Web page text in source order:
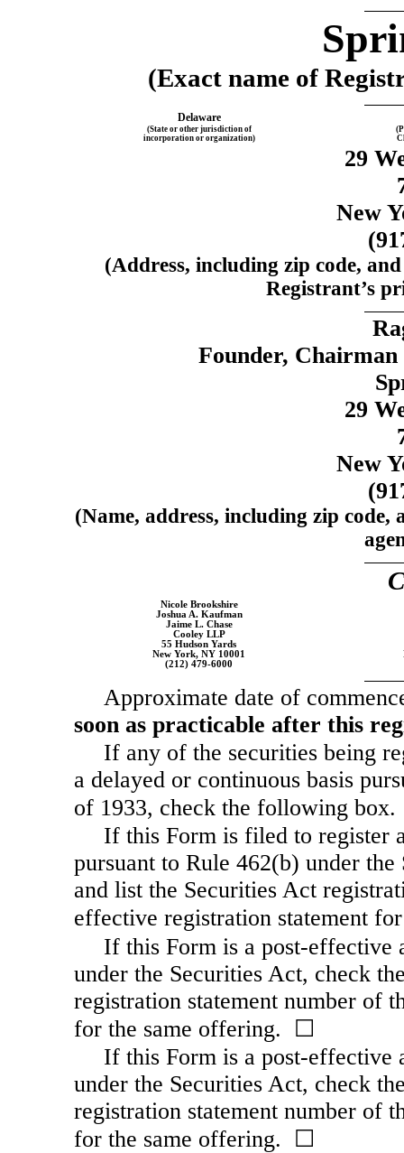
(Exact name of
Delaware
(State or other jurisdiction of
incorporation or organization)
29
New
(Address, including zip code,
Registrant’s
Founder,
29
New
(Name, address, including zip code,
Nicole Brookshire
Joshua A. Kaufman
Jaime L. Chase
Cooley LLP
55 Hudson Yards
New York, NY 10001
(212) 479-6000
Approximate date of
soon as practicable after this
If any of the securities being
a delayed or continuous basis
of 1933, check the following
If this Form is filed to register
pursuant to Rule 462(b) under
and list the Securities Act
effective registration statement
If this Form is a post-effective
under the Securities Act, check
registration statement number of
for the same offering. ☐
If this Form is a post-effective
under the Securities Act, check
registration statement number of
for the same offering. ☐